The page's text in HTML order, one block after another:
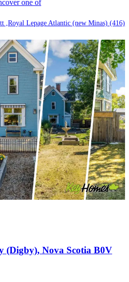
one of
,Royal Lepage Atlantic (new Minas) (416)
(Digby), Nova Scotia B0V